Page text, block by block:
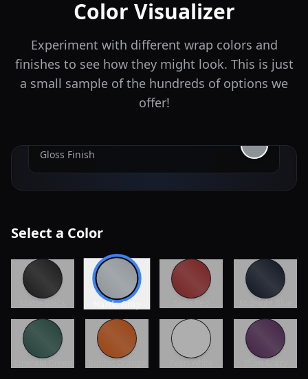
Color Visualizer
Experiment with different wrap colors and
finishes to see how they might look. This is just
a small sample of the hundreds of options we
offer!
Gloss Finish
Select a Color
Nardo Gray